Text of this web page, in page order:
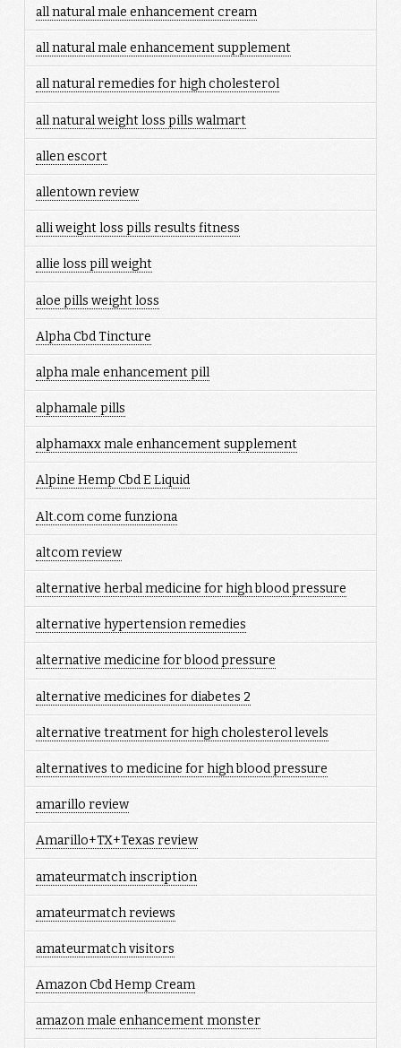
all natural male enhancement cream
all natural male enhancement supplement
all natural remedies for high cholesterol
all natural weight loss pills walmart
allen escort
allentown review
alli weight loss pills results fitness
allie loss pill weight
aloe pills weight loss
Alpha Cbd Tincture
alpha male enhancement pill
alphamale pills
alphamaxx male enhancement supplement
Alpine Hemp Cbd E Liquid
Alt.com come funziona
altcom review
alternative herbal medicine for high blood pressure
alternative hypertension remedies
alternative medicine for blood pressure
alternative medicines for diabetes 2
alternative treatment for high cholesterol levels
alternatives to medicine for high blood pressure
amarillo review
Amarillo+TX+Texas review
amateurmatch inscription
amateurmatch reviews
amateurmatch visitors
Amazon Cbd Hemp Cream
amazon male enhancement monster